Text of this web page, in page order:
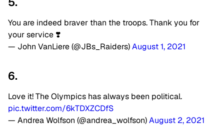
You are indeed braver than the troops. Thank you for
your service ❣️
— John VanLiere (@JBs_Raiders)August 1, 2021
6.
Love it! The Olympics has always been political.
pic.twitter.com/6kTDXZCDfS
— Andrea Wolfson (@andrea_wolfson)August 2, 2021